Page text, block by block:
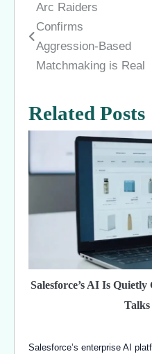
Post
navigation
Arc Raiders
Confirms
Aggression-Based
Matchmaking is Real
Related Posts
Salesforce’s AI Is
Salesforce’s enterprise AI